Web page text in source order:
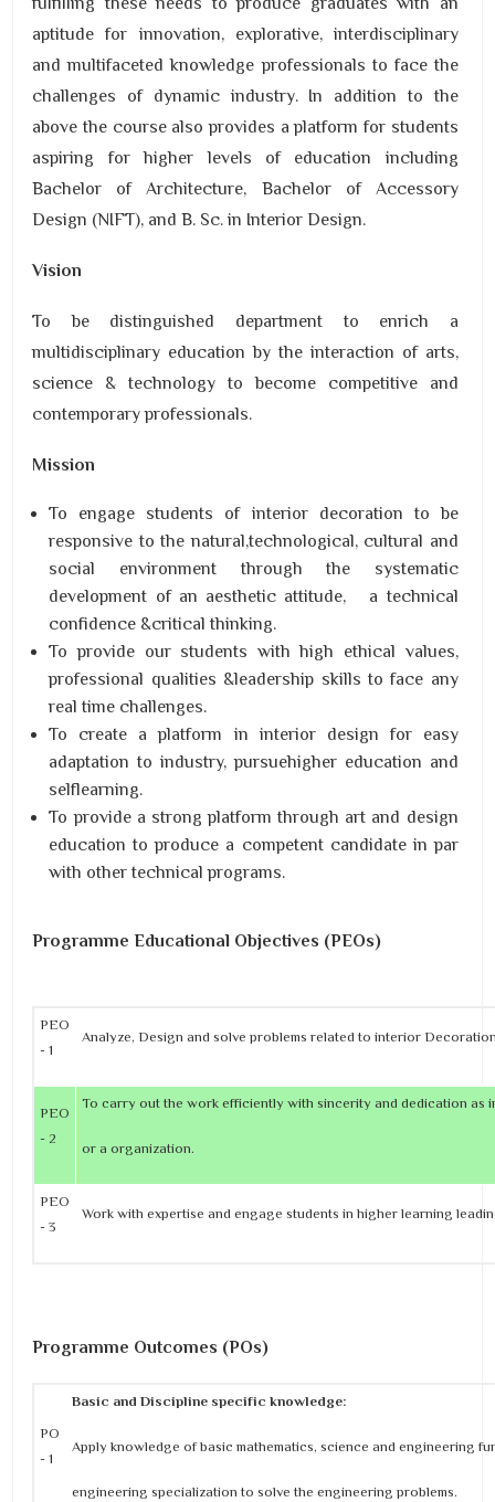
aptitude for innovation, explorative, interdisciplinary
and multifaceted knowledge professionals to face the
challenges of dynamic industry. In addition to the
above the course also provides a platform for students
aspiring for higher levels of education including
Bachelor of Architecture, Bachelor of Accessory
Design (NIFT), and B. Sc. in Interior Design.
Vision
To be distinguished department to enrich a
multidisciplinary education by the interaction of arts,
science & technology to become competitive and
contemporary professionals.
Mission
To engage students of interior decoration to be
responsive to the natural,technological, cultural and
social environment through the systematic
development of an aesthetic attitude, a technical
confidence &critical thinking.
To provide our students with high ethical values,
professional qualities &leadership skills to face any
real time challenges.
To create a platform in interior design for easy
adaptation to industry, pursuehigher education and
selflearning.
To provide a strong platform through art and design
education to produce a competent candidate in par
with other technical programs.
Programme Educational Objectives (PEOs)
PEO
- 1
Analyze, Design and solve problems related to interior
PEO
- 2
To carry out the work efficiently with sincerity and dedication as
or a organization.
PEO
- 3
Work with expertise and engage students in higher learning
Programme Outcomes (POs)
PO
- 1
Basic and Discipline specific knowledge:
Apply knowledge of basic mathematics, science and engineering
engineering specialization to solve the engineering problems.